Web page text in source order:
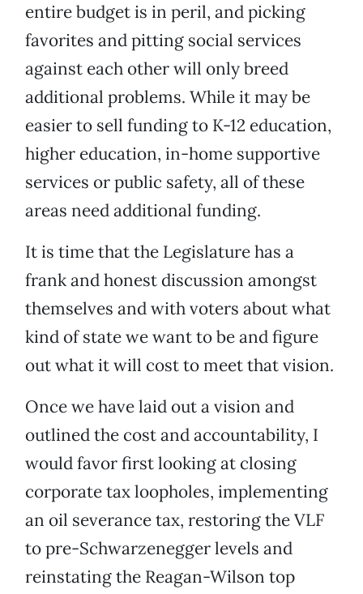
entire budget is in peril, and picking
favorites and pitting social services
against each other will only breed
additional problems. While it may be
easier to sell funding to K-12 education,
higher education, in-home supportive
services or public safety, all of these
areas need additional funding.
It is time that the Legislature has a
frank and honest discussion amongst
themselves and with voters about what
kind of state we want to be and figure
out what it will cost to meet that vision.
Once we have laid out a vision and
outlined the cost and accountability, I
would favor first looking at closing
corporate tax loopholes, implementing
an oil severance tax, restoring the VLF
to pre-Schwarzenegger levels and
reinstating the Reagan-Wilson top